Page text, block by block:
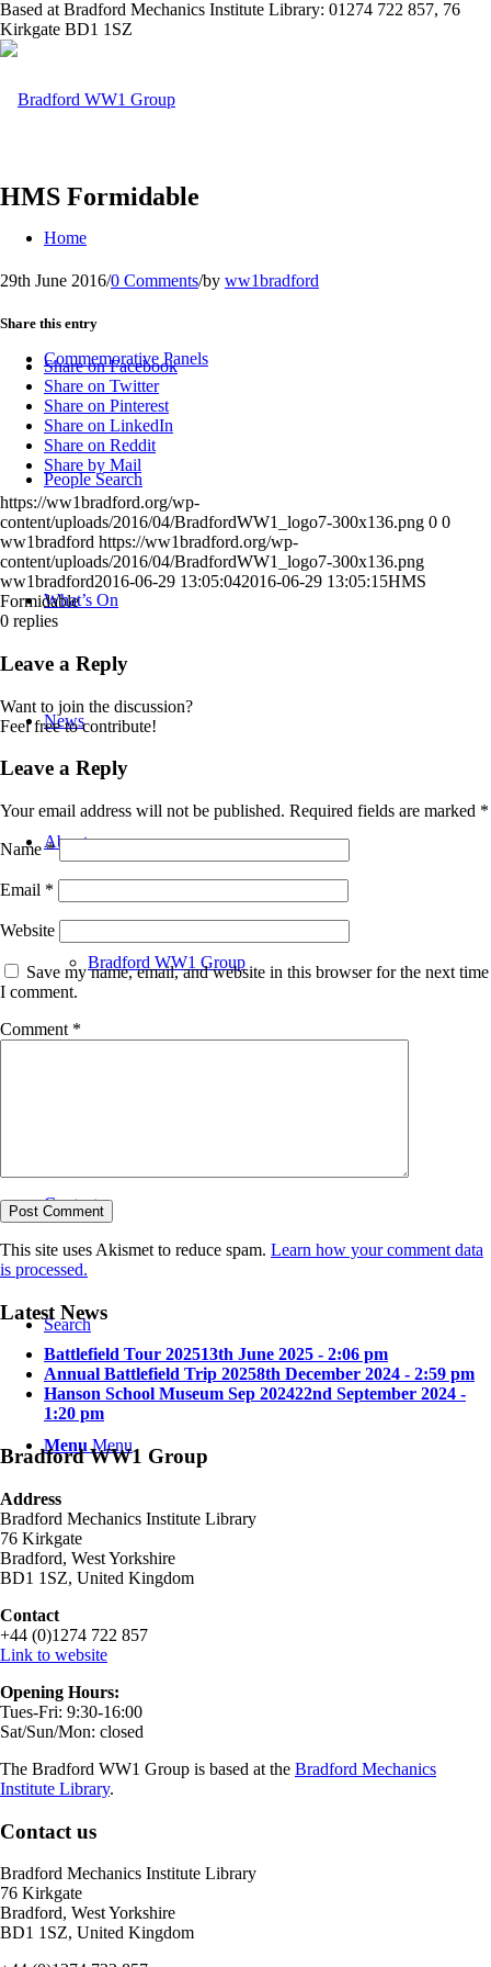
Based at Bradford Mechanics Institute Library: 01274 722 857, 76
Kirkgate BD1 1SZ
Home
Commemorative Panels
People Search
What’s On
News
About
Bradford WW1 Group
Contact
Search
Menu Menu
HMS Formidable
29th June 2016/0 Comments/by ww1bradford
Share this entry
Share on Facebook
Share on Twitter
Share on Pinterest
Share on LinkedIn
Share on Reddit
Share by Mail
https://ww1bradford.org/wp-
content/uploads/2016/04/BradfordWW1_logo7-300x136.png 0 0
ww1bradford https://ww1bradford.org/wp-
content/uploads/2016/04/BradfordWW1_logo7-300x136.png
ww1bradford2016-06-29 13:05:042016-06-29 13:05:15HMS
Formidable
0 replies
Leave a Reply
Want to join the discussion?
Feel free to contribute!
Leave a Reply
Your email address will not be published. Required fields are marked *
Name*
Email *
Website
Save my name, email, and website in this browser for the next time
I comment.
Comment *
This site uses Akismet to reduce spam. Learn how your comment data
is processed.
Latest News
Battlefield Tour 202513th June 2025 - 2:06 pm
Annual Battlefield Trip 20258th December 2024 - 2:59 pm
Hanson School Museum Sep 202422nd September 2024 -
1:20 pm
Bradford WW1 Group
Address
Bradford Mechanics Institute Library
76 Kirkgate
Bradford, West Yorkshire
BD1 1SZ, United Kingdom
Contact
+44 (0)1274 722 857
Link to website
Opening Hours:
Tues-Fri: 9:30-16:00
Sat/Sun/Mon: closed
The Bradford WW1 Group is based at the Bradford Mechanics
Institute Library.
Contact us
Bradford Mechanics Institute Library
76 Kirkgate
Bradford, West Yorkshire
BD1 1SZ, United Kingdom